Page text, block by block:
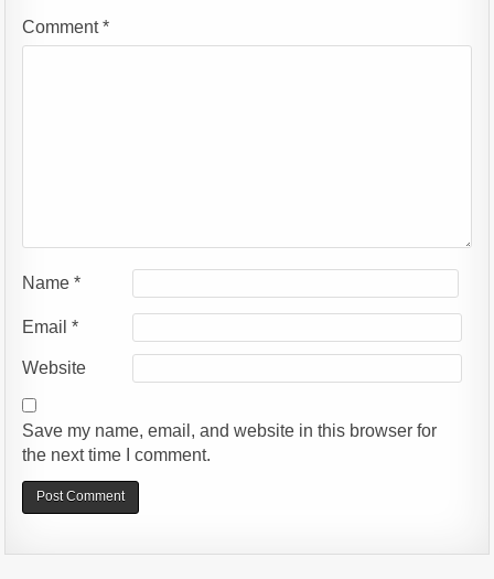
Comment*
Name*
Email*
Website
Save my name, email, and website in this browser for
the next time I comment.